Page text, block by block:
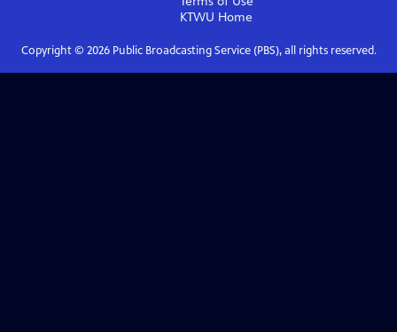
KTWU Home
Copyright © 2026Public Broadcasting Service (PBS), all rights reserved.